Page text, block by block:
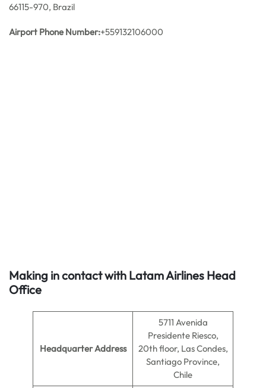
66115-970, Brazil
Airport Phone Number:+559132106000
Making in contact with Latam Airlines Head
Office
Headquarter Address
5711 Avenida
Presidente Riesco,
20th floor, Las Condes,
Santiago Province,
Chile